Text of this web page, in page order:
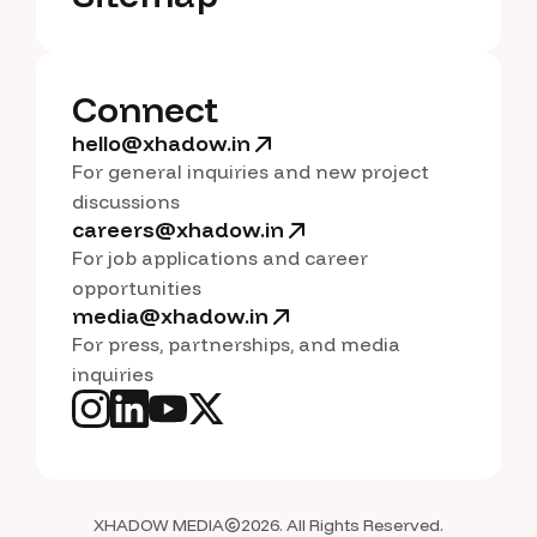
Connect
hello@xhadow.in
For general inquiries and new project
discussions
careers@xhadow.in
For job applications and career
opportunities
media@xhadow.in
For press, partnerships, and media
inquiries
XHADOW MEDIA 2026. All Rights Reserved.